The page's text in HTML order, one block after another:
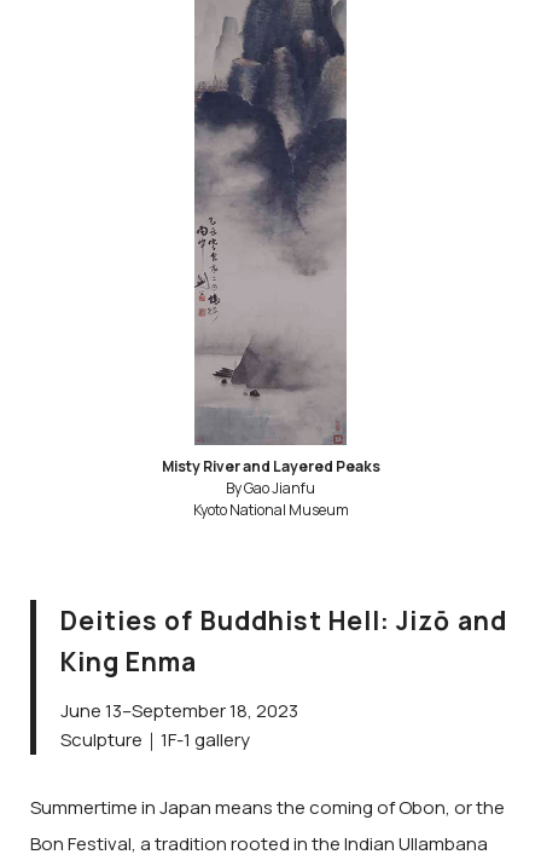
Misty River and Layered Peaks
By Gao Jianfu
Kyoto National Museum
Deities of Buddhist Hell: Jizō and
King Enma
June 13–September 18, 2023
Sculpture｜1F-1 gallery
Summertime in Japan means the coming of Obon, or the
Bon Festival, a tradition rooted in the Indian Ullambana